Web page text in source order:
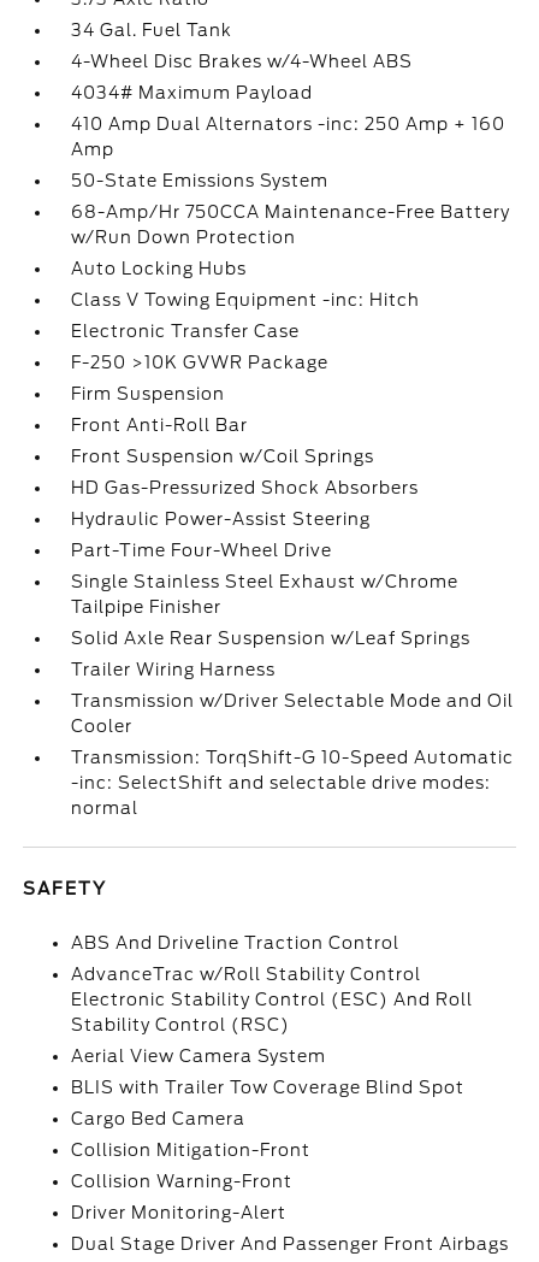
34 Gal. Fuel Tank
4-Wheel Disc Brakes w/4-Wheel ABS
4034# Maximum Payload
410 Amp Dual Alternators -inc: 250 Amp + 160
Amp
50-State Emissions System
68-Amp/Hr 750CCA Maintenance-Free Battery
w/Run Down Protection
Auto Locking Hubs
Class V Towing Equipment -inc: Hitch
Electronic Transfer Case
F-250 >10K GVWR Package
Firm Suspension
Front Anti-Roll Bar
Front Suspension w/Coil Springs
HD Gas-Pressurized Shock Absorbers
Hydraulic Power-Assist Steering
Part-Time Four-Wheel Drive
Single Stainless Steel Exhaust w/Chrome
Tailpipe Finisher
Solid Axle Rear Suspension w/Leaf Springs
Trailer Wiring Harness
Transmission w/Driver Selectable Mode and Oil
Cooler
Transmission: TorqShift-G 10-Speed Automatic
-inc: SelectShift and selectable drive modes:
normal
SAFETY
ABS And Driveline Traction Control
AdvanceTrac w/Roll Stability Control
Electronic Stability Control (ESC) And Roll
Stability Control (RSC)
Aerial View Camera System
BLIS with Trailer Tow Coverage Blind Spot
Cargo Bed Camera
Collision Mitigation-Front
Collision Warning-Front
Driver Monitoring-Alert
Dual Stage Driver And Passenger Front Airbags